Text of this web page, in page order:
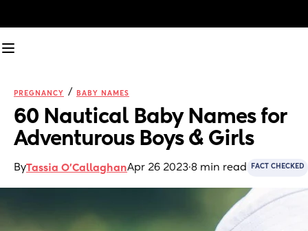
PREGNANCY / BABY NAMES
60 Nautical Baby Names for
Adventurous Boys & Girls
ByTassia O'CallaghanApr 26 2023·8 min read FACT CHECKED